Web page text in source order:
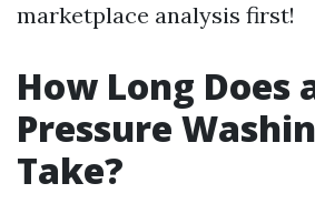
marketplace analysis first!
How Long Does
Pressure
Take?